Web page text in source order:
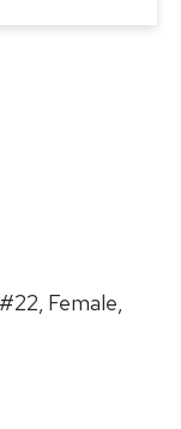
Female,